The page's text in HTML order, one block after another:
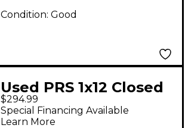
Condition: Good
Used PRS 1x12 Closed
Back Guitar Cabinet
$294.99
Special Financing Available
Learn More